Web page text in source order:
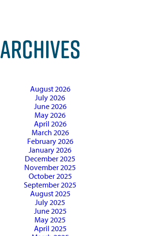
ARCHIVES
August 2026
July 2026
June 2026
May 2026
April 2026
March 2026
February 2026
January 2026
December 2025
November 2025
October 2025
September 2025
August 2025
July 2025
June 2025
May 2025
April 2025